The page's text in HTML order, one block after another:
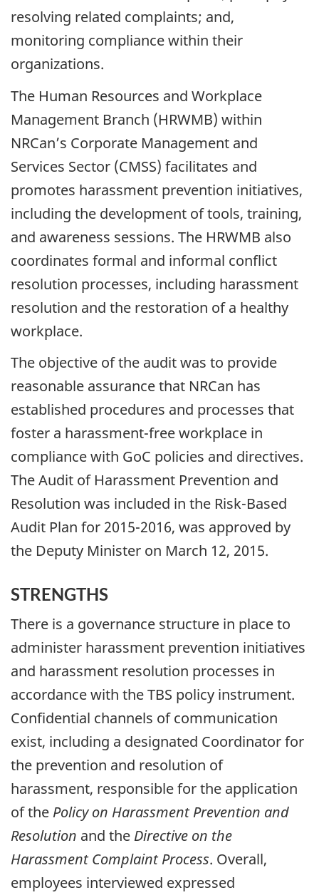
resolving related complaints; and,
monitoring compliance within their
organizations.
The Human Resources and Workplace
Management Branch (HRWMB) within
NRCan’s Corporate Management and
Services Sector (CMSS) facilitates and
promotes harassment prevention initiatives,
including the development of tools, training,
and awareness sessions. The HRWMB also
coordinates formal and informal conflict
resolution processes, including harassment
resolution and the restoration of a healthy
workplace.
The objective of the audit was to provide
reasonable assurance that NRCan has
established procedures and processes that
foster a harassment-free workplace in
compliance with GoC policies and directives.
The Audit of Harassment Prevention and
Resolution was included in the Risk-Based
Audit Plan for 2015-2016, was approved by
the Deputy Minister on March 12, 2015.
STRENGTHS
There is a governance structure in place to
administer harassment prevention initiatives
and harassment resolution processes in
accordance with the TBS policy instrument.
Confidential channels of communication
exist, including a designated Coordinator for
the prevention and resolution of
harassment, responsible for the application
of the Policy on Harassment Prevention and
Resolution and the Directive on the
Harassment Complaint Process. Overall,
employees interviewed expressed